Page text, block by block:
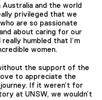
Australia and the world
privileged that we
are so passionate
about caring for our
humbled that I’m
women.
the support of the
to appreciate the
If it weren’t for
at UNSW, we wouldn’t